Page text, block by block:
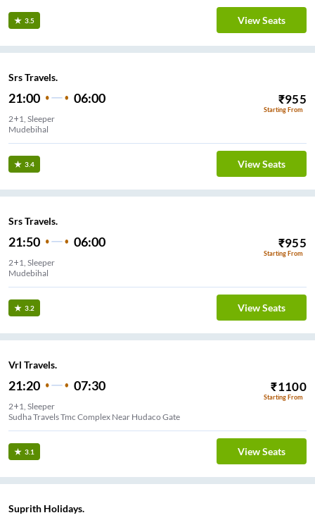
3.5 View Seats
Srs Travels.
21:00 06:00 ₹955
Starting From
2+1, Sleeper
Mudebihal
3.4 View Seats
Srs Travels.
21:50 06:00 ₹955
Starting From
2+1, Sleeper
Mudebihal
3.2 View Seats
Vrl Travels.
21:20 07:30 ₹1100
Starting From
2+1, Sleeper
Sudha Travels Tmc Complex Near Hudaco Gate
3.1 View Seats
Suprith Holidays.